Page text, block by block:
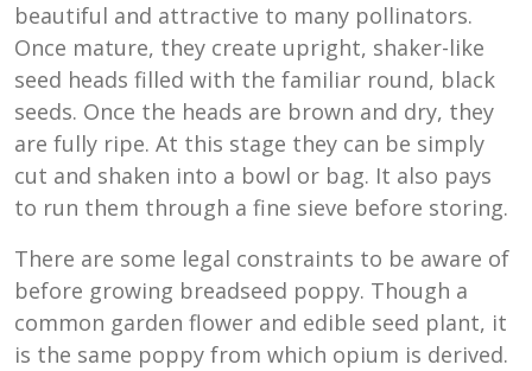
beautiful and attractive to many pollinators.
Once mature, they create upright, shaker-like
seed heads filled with the familiar round, black
seeds. Once the heads are brown and dry, they
are fully ripe. At this stage they can be simply
cut and shaken into a bowl or bag. It also pays
to run them through a fine sieve before storing.
There are some legal constraints to be aware of
before growing breadseed poppy. Though a
common garden flower and edible seed plant, it
is the same poppy from which opium is derived.